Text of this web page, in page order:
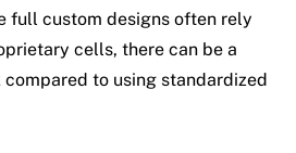
full custom designs often rely
cells, there can be a
to using standardized